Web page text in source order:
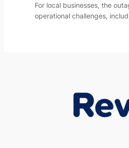
For local businesses, the
operational challenges,